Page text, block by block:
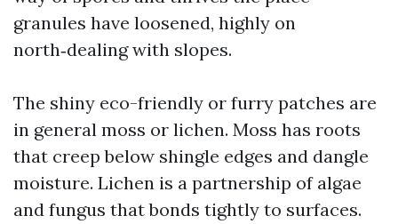
granules have loosened, highly on
north‑dealing with slopes.
The shiny eco-friendly or furry patches are
in general moss or lichen. Moss has roots
that creep below shingle edges and dangle
moisture. Lichen is a partnership of algae
and fungus that bonds tightly to surfaces.